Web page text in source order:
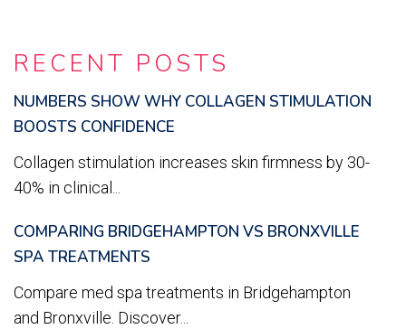
RECENT POSTS
NUMBERS SHOW WHY COLLAGEN STIMULATION
BOOSTS CONFIDENCE
Collagen stimulation increases skin firmness by 30-
40% in clinical...
COMPARING BRIDGEHAMPTON VS BRONXVILLE
SPA TREATMENTS
Compare med spa treatments in Bridgehampton
and Bronxville. Discover...